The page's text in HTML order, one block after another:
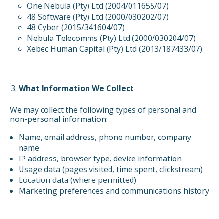
One Nebula (Pty) Ltd (2004/011655/07)
48 Software (Pty) Ltd (2000/030202/07)
48 Cyber (2015/341604/07)
Nebula Telecomms (Pty) Ltd (2000/030204/07)
Xebec Human Capital (Pty) Ltd (2013/187433/07)
What Information We Collect
We may collect the following types of personal and
non-personal information:
Name, email address, phone number, company
name
IP address, browser type, device information
Usage data (pages visited, time spent, clickstream)
Location data (where permitted)
Marketing preferences and communications history